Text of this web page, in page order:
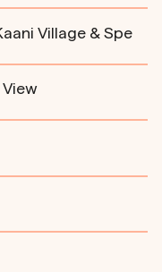
Village & Spe